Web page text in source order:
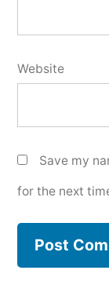
Website
Save my
for the next